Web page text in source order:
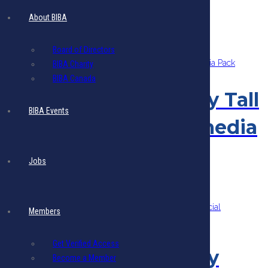
About BIBA
Board of Directors
BIBA Charity
BIBA Canada
BIBA Events
Jobs
Members
Get Verified Access
Become a Member
Showing all 11 results
latest
Members Quarterly Tall
Ad 5 Blasts Multimedia
Pack
Members Quarterly